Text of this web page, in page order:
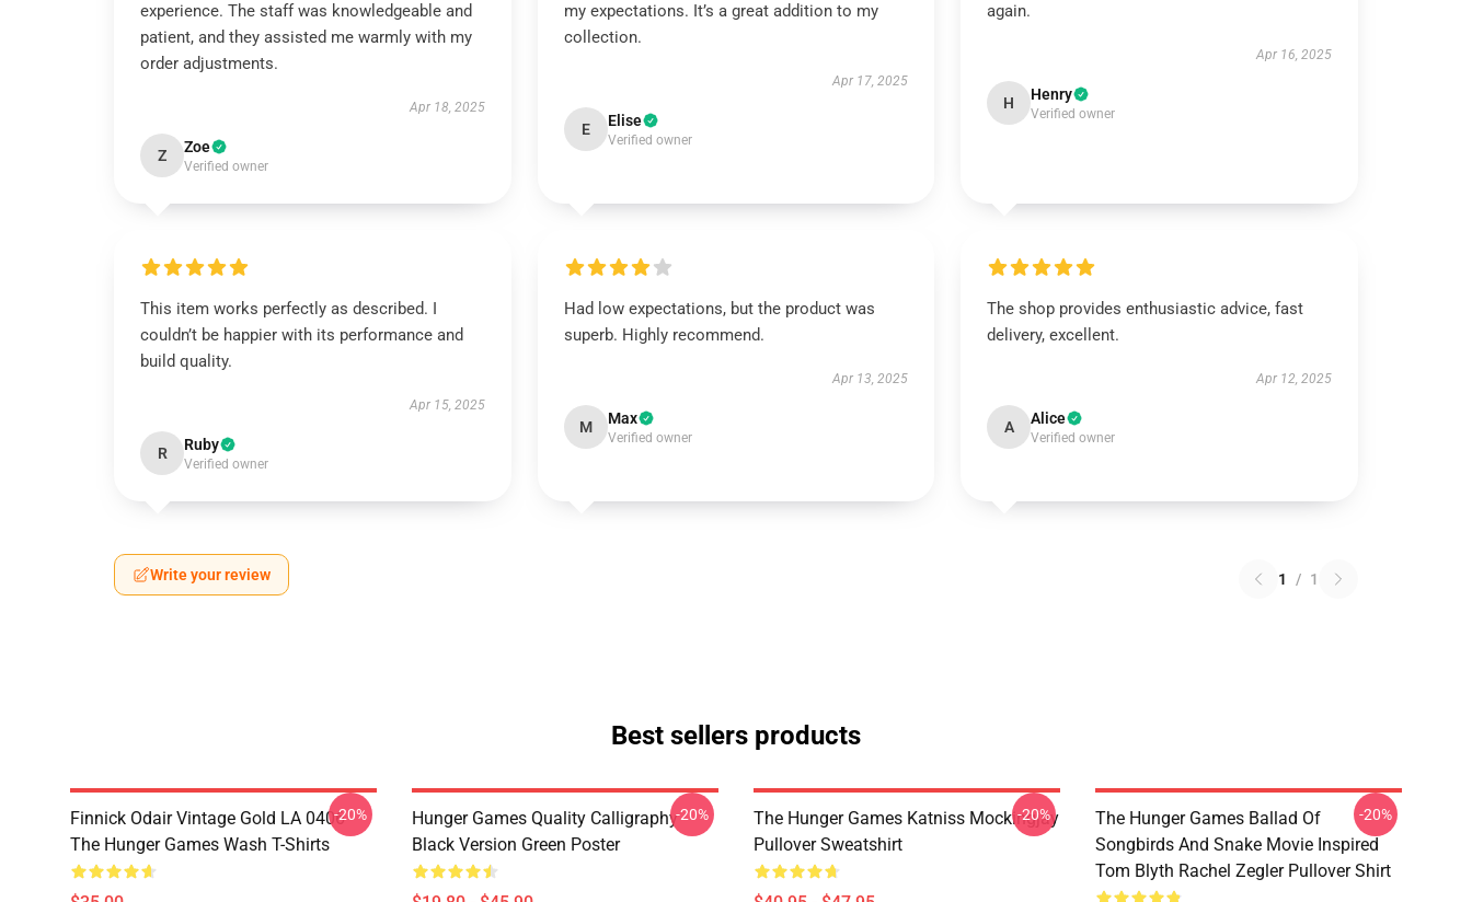
experience. The staff was knowledgeable and
patient, and they assisted me warmly with my
order adjustments.
Apr 18, 2025
Z Zoe
Verified owner
my expectations. It’s a great addition to my
collection.
Apr 17, 2025
E Elise
Verified owner
again.
Apr 16, 2025
H Henry
Verified owner
This item works perfectly as described. I
couldn’t be happier with its performance and
build quality.
Apr 15, 2025
R Ruby
Verified owner
Had low expectations, but the product was
superb. Highly recommend.
Apr 13, 2025
M Max
Verified owner
The shop provides enthusiastic advice, fast
delivery, excellent.
Apr 12, 2025
A Alice
Verified owner
Write your review 1 / 1
Best sellers products
Finnick Odair Vintage Gold LA 0406
The Hunger Games Wash T-Shirts
-20%
Hunger Games Quality Calligraphy
Black Version Green Poster
-20%
The Hunger Games Katniss Mockingjay
Pullover Sweatshirt
-20%
The Hunger Games Ballad Of
Songbirds And Snake Movie Inspired
Tom Blyth Rachel Zegler Pullover Shirt
-20%